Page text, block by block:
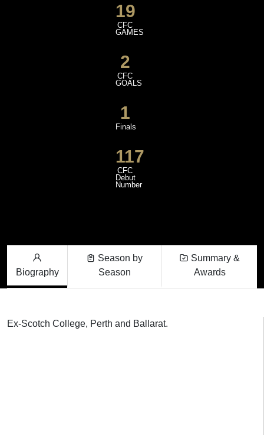
19
CFC
GAMES
2
CFC
GOALS
1
Finals
117
CFC
Debut
Number
Biography
Season by
Season
Summary &
Awards
Ex-Scotch College, Perth and Ballarat.